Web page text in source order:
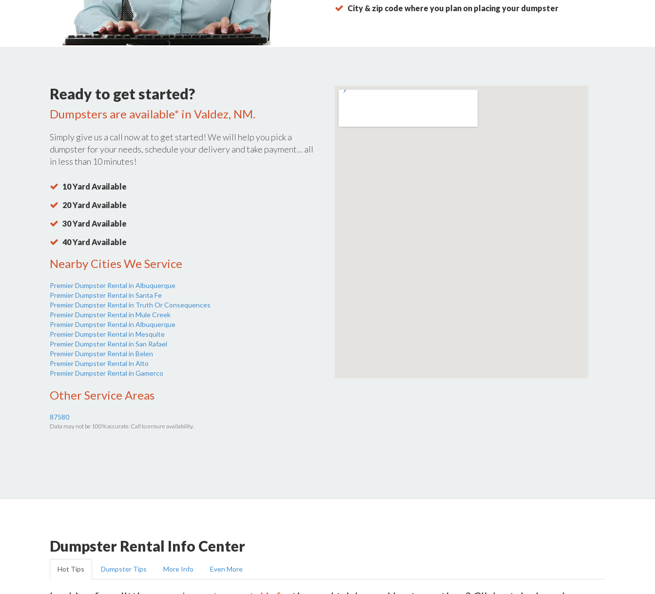
City & zip code where you plan on placing your dumpster
Ready to get started?
Dumpsters are available* in Valdez, NM.
Simply give us a call now atto get started! We will help you pick a
dumpster for your needs, schedule your delivery and take payment… all
in less than 10 minutes!
10 Yard Available
20 Yard Available
30 Yard Available
40 Yard Available
Nearby Cities We Service
Premier Dumpster Rental in Albuquerque
Premier Dumpster Rental in Santa Fe
Premier Dumpster Rental in Truth Or Consequences
Premier Dumpster Rental in Mule Creek
Premier Dumpster Rental in Albuquerque
Premier Dumpster Rental in Mesquite
Premier Dumpster Rental in San Rafael
Premier Dumpster Rental in Belen
Premier Dumpster Rental in Alto
Premier Dumpster Rental in Gamerco
Other Service Areas
87580
Data may not be 100% accurate. Call to ensure availability.
Dumpster Rental Info Center
Hot Tips Dumpster Tips More Info Even More